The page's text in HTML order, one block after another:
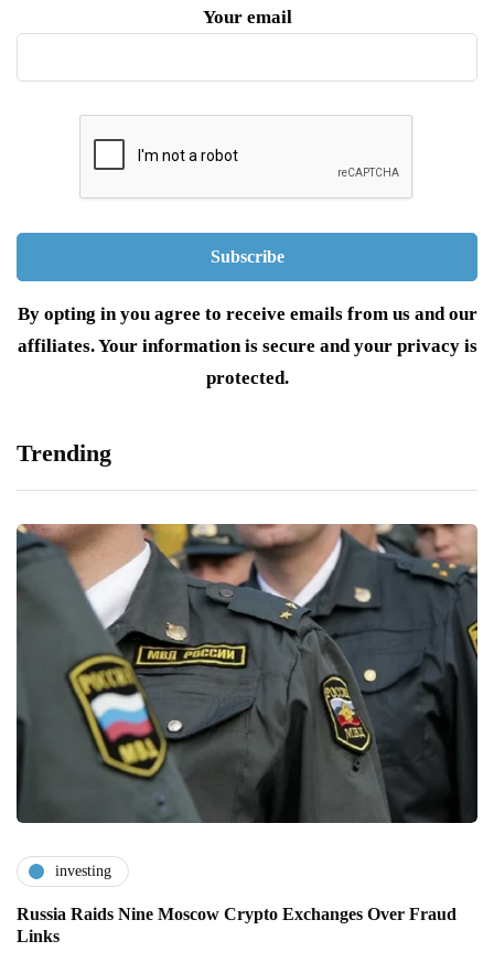
Your email
By opting in you agree to receive emails from us and our
affiliates. Your information is secure and your privacy is
protected.
Trending
investing
Russia Raids Nine Moscow Crypto Exchanges Over Fraud
Links